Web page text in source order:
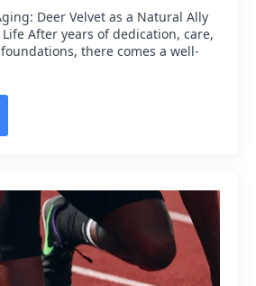
Deer Velvet as a Natural Ally
After years of dedication, care,
there comes a well-